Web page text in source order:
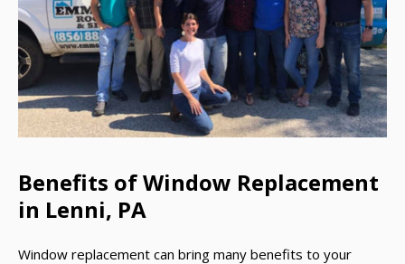
Benefits of Window Replacement
in Lenni, PA
Window replacement can bring many benefits to your